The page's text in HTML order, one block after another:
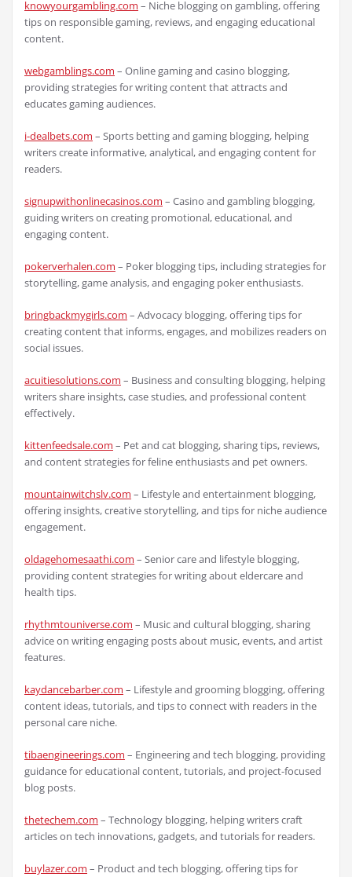
knowyourgambling.com – Niche blogging on gambling, offering
tips on responsible gaming, reviews, and engaging educational
content.
webgamblings.com – Online gaming and casino blogging,
providing strategies for writing content that attracts and
educates gaming audiences.
i-dealbets.com – Sports betting and gaming blogging, helping
writers create informative, analytical, and engaging content for
readers.
signupwithonlinecasinos.com – Casino and gambling blogging,
guiding writers on creating promotional, educational, and
engaging content.
pokerverhalen.com – Poker blogging tips, including strategies for
storytelling, game analysis, and engaging poker enthusiasts.
bringbackmygirls.com – Advocacy blogging, offering tips for
creating content that informs, engages, and mobilizes readers on
social issues.
acuitiesolutions.com – Business and consulting blogging, helping
writers share insights, case studies, and professional content
effectively.
kittenfeedsale.com – Pet and cat blogging, sharing tips, reviews,
and content strategies for feline enthusiasts and pet owners.
mountainwitchslv.com – Lifestyle and entertainment blogging,
offering insights, creative storytelling, and tips for niche audience
engagement.
oldagehomesaathi.com – Senior care and lifestyle blogging,
providing content strategies for writing about eldercare and
health tips.
rhythmtouniverse.com – Music and cultural blogging, sharing
advice on writing engaging posts about music, events, and artist
features.
kaydancebarber.com – Lifestyle and grooming blogging, offering
content ideas, tutorials, and tips to connect with readers in the
personal care niche.
tibaengineerings.com – Engineering and tech blogging, providing
guidance for educational content, tutorials, and project-focused
blog posts.
thetechem.com – Technology blogging, helping writers craft
articles on tech innovations, gadgets, and tutorials for readers.
buylazer.com – Product and tech blogging, offering tips for